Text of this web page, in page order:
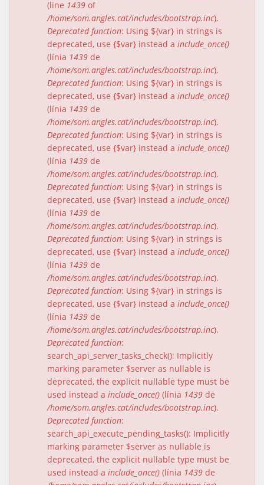
(line 1439 of
/home/som.angles.cat/includes/bootstrap.inc).
Deprecated function: Using ${var} in strings is
deprecated, use {$var} instead a include_once()
(línia 1439 de
/home/som.angles.cat/includes/bootstrap.inc).
Deprecated function: Using ${var} in strings is
deprecated, use {$var} instead a include_once()
(línia 1439 de
/home/som.angles.cat/includes/bootstrap.inc).
Deprecated function: Using ${var} in strings is
deprecated, use {$var} instead a include_once()
(línia 1439 de
/home/som.angles.cat/includes/bootstrap.inc).
Deprecated function: Using ${var} in strings is
deprecated, use {$var} instead a include_once()
(línia 1439 de
/home/som.angles.cat/includes/bootstrap.inc).
Deprecated function: Using ${var} in strings is
deprecated, use {$var} instead a include_once()
(línia 1439 de
/home/som.angles.cat/includes/bootstrap.inc).
Deprecated function: Using ${var} in strings is
deprecated, use {$var} instead a include_once()
(línia 1439 de
/home/som.angles.cat/includes/bootstrap.inc).
Deprecated function:
search_api_server_tasks_check(): Implicitly
marking parameter $server as nullable is
deprecated, the explicit nullable type must be
used instead a include_once() (línia 1439 de
/home/som.angles.cat/includes/bootstrap.inc).
Deprecated function:
search_api_execute_pending_tasks(): Implicitly
marking parameter $server as nullable is
deprecated, the explicit nullable type must be
used instead a include_once() (línia 1439 de